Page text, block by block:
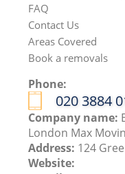
FAQ
Contact Us
Areas Covered
Book a removals
Phone:
‎020 3884
Company name:
London Max
Address: 124
Website: